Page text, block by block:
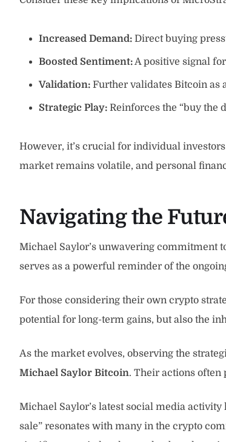
Increased Demand: Direct buying
Boosted Sentiment:A positive signal
Validation: Further validates Bitcoin as
Strategic Play: Reinforces the “buy the
However, it’s crucial for individual
market remains volatile, and personal
Navigating the
Michael Saylor’s unwavering commitment
serves as a powerful reminder of the
For those considering their own crypto
potential for long-term gains, but also the
As the market evolves, observing the
Michael Saylor Bitcoin. Their actions
Michael Saylor’s latest social media
sale” resonates with many in the crypto